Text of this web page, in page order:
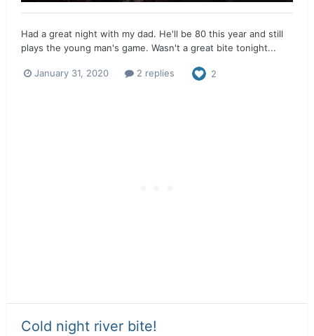
Had a great night with my dad. He'll be 80 this year and still
plays the young man's game. Wasn't a great bite tonight...
January 31, 2020 2 replies 2
Cold night river bite!